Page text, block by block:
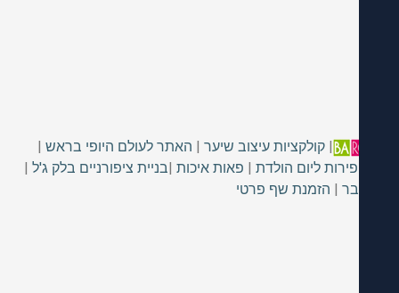
קולקציות עיצוב שיער|האתר לעולם היופי בראש |
ליום הולדת |פאות איכות|בניית ציפורניים בלק ג'ל|
הזמנת שף פרטי